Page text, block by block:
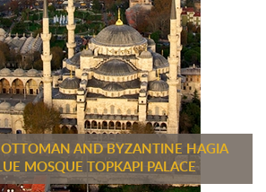
OTTOMAN AND BYZANTINE HAGIA
MOSQUE TOPKAPI PALACE